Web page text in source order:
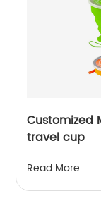
Customized
travel cup
Read More